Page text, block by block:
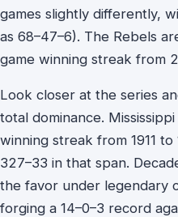
games slightly differently,
as 68–47–6). The Rebels
game winning streak from
Look closer at the series
total dominance.
winning streak from 1911
327–33 in that span.
the favor under legendary
forging a 14–0–3 record